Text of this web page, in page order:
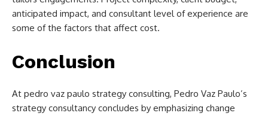
anticipated impact, and consultant level of experience are
some of the factors that affect cost.
Conclusion
At pedro vaz paulo strategy consulting, Pedro Vaz Paulo’s
strategy consultancy concludes by emphasizing change